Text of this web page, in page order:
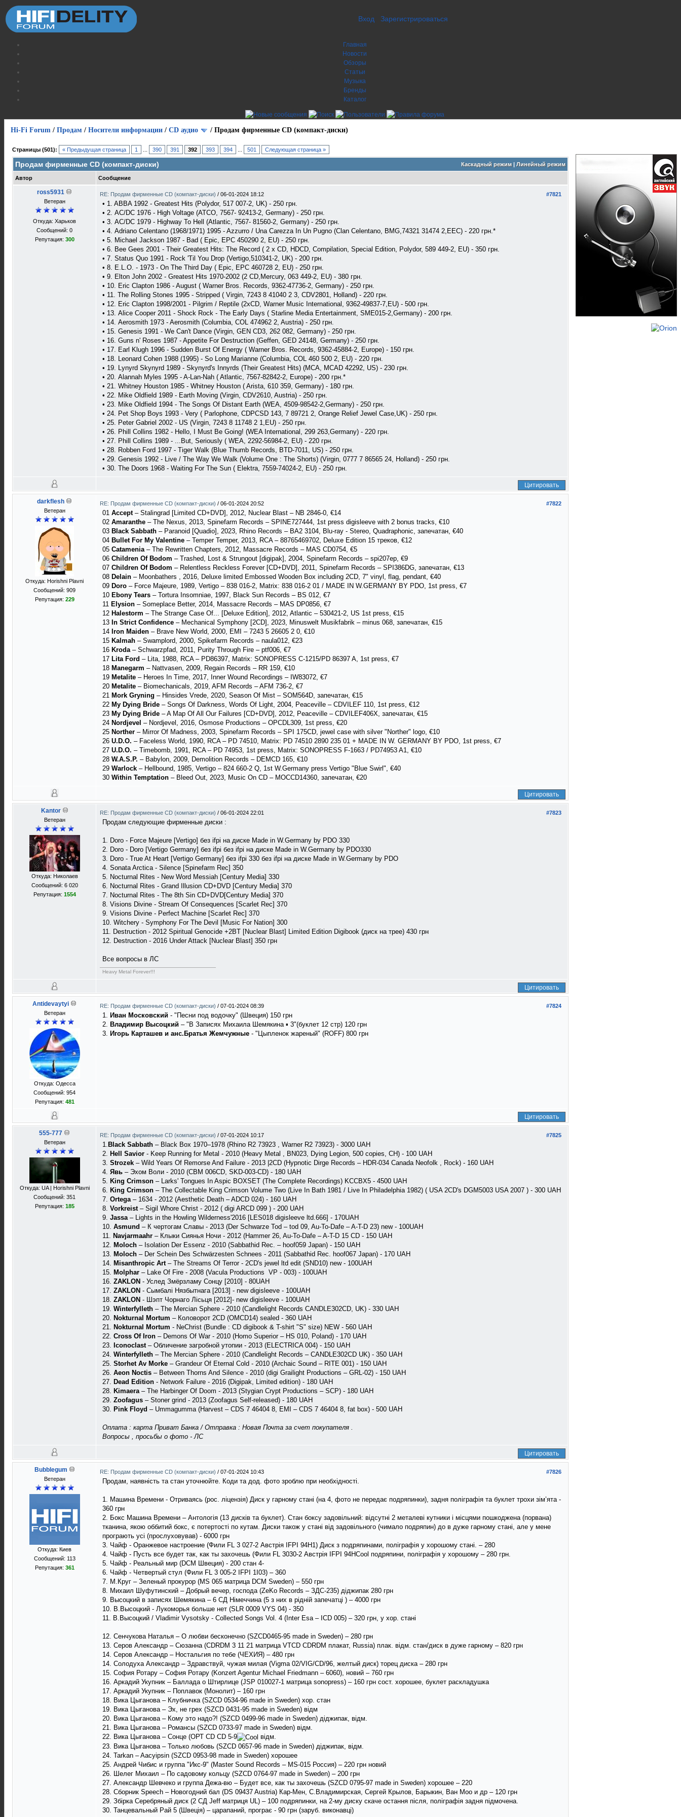
Вход Зарегистрироваться
Главная
Новости
Обзоры
Статьи
Музыка
Бренды
Каталог
Hi-Fi Forum / Продам / Носители информации / СD аудио / Продам фирменные CD (компакт-диски)
Страницы (501): « Предыдущая страница 1 390 391 392 393 394 501 Следующая страница »
Каскадный режим| Линейный режим
Продам фирменные CD (компакт-диски)
Автор Сообщение
ross5931
Ветеран
Откуда: Харьков
Сообщений: 0
Репутация: 300
#7821
RE: Продам фирменные CD (компакт-диски) / 06-01-2024 18:12
• 1. ABBA 1992 - Greatest Hits (Polydor, 517 007-2, UK) - 250 грн.
• 2. AC/DC 1976 - High Voltage (ATCO, 7567- 92413-2, Germany) - 250 грн.
• 3. AC/DC 1979 - Highway To Hell (Atlantic, 7567- 81560-2, Germany) - 250 грн.
• 4. Adriano Celentano (1968/1971) 1995 - Azzurro / Una Carezza In Un Pugno (Clan Celentano, BMG,74321 31474 2,EEC) - 220 грн.*
• 5. Michael Jackson 1987 - Bad ( Epic, EPC 450290 2, EU) - 250 грн.
• 6. Bee Gees 2001 - Their Greatest Hits: The Record ( 2 x CD, HDCD, Compilation, Special Edition, Polydor, 589 449-2, EU) - 350 грн.
• 7. Status Quo 1991 - Rock 'Til You Drop (Vertigo,510341-2, UK) - 200 грн.
• 8. E.L.O. - 1973 - On The Third Day ( Epic, EPC 460728 2, EU) - 250 грн.
• 9. Elton John 2002 - Greatest Hits 1970-2002 (2 CD,Mercury, 063 449-2, EU) - 380 грн.
• 10. Eric Clapton 1986 - August ( Warner Bros. Records, 9362-47736-2, Germany) - 250 грн.
• 11. The Rolling Stones 1995 - Stripped ( Virgin, 7243 8 41040 2 3, CDV2801, Holland) - 220 грн.
• 12. Eric Clapton 1998/2001 - Pilgrim / Reptile (2xCD, Warner Music International, 9362-49837-7,EU) - 500 грн.
• 13. Alice Cooper 2011 - Shock Rock - The Early Days ( Starline Media Entertainment, SME015-2,Germany) - 200 грн.
• 14. Aerosmith 1973 - Aerosmith (Columbia, COL 474962 2, Austria) - 250 грн.
• 15. Genesis 1991 - We Can't Dance (Virgin, GEN CD3, 262 082, Germany) - 250 грн.
• 16. Guns n' Roses 1987 - Appetite For Destruction (Geffen, GED 24148, Germany) - 250 грн.
• 17. Earl Klugh 1996 - Sudden Burst Of Energy ( Warner Bros. Records, 9362-45884-2, Europe) - 150 грн.
• 18. Leonard Cohen 1988 (1995) - So Long Marianne (Columbia, COL 460 500 2, EU) - 220 грн.
• 19. Lynyrd Skynyrd 1989 - Skynyrd's Innyrds (Their Greatest Hits) (MCA, MCAD 42292, US) - 230 грн.
• 20. Alannah Myles 1995 - A-Lan-Nah ( Atlantic, 7567-82842-2, Europe) - 200 грн.*
• 21. Whitney Houston 1985 - Whitney Houston ( Arista, 610 359, Germany) - 180 грн.
• 22. Mike Oldfield 1989 - Earth Moving (Virgin, CDV2610, Austria) - 250 грн.
• 23. Mike Oldfield 1994 - The Songs Of Distant Earth (WEA, 4509-98542-2,Germany) - 250 грн.
• 24. Pet Shop Boys 1993 - Very ( Parlophone, CDPCSD 143, 7 89721 2, Orange Relief Jewel Case,UK) - 250 грн.
• 25. Peter Gabriel 2002 - US (Virgin, 7243 8 11748 2 1,EU) - 250 грн.
• 26. Phill Collins 1982 - Hello, I Must Be Going! (WEA International, 299 263,Germany) - 220 грн.
• 27. Phill Collins 1989 - ...But, Seriously ( WEA, 2292-56984-2, EU) - 220 грн.
• 28. Robben Ford 1997 - Tiger Walk (Blue Thumb Records, BTD-7011, US) - 250 грн.
• 29. Genesis 1992 - Live / The Way We Walk (Volume One : The Shorts) (Virgin, 0777 7 86565 24, Holland) - 250 грн.
• 30. The Doors 1968 - Waiting For The Sun ( Elektra, 7559-74024-2, EU) - 250 грн.
Цитировать
darkflesh
Ветеран
Откуда: Horishni Plavni
Сообщений: 909
Репутация: 229
#7822
RE: Продам фирменные CD (компакт-диски) / 06-01-2024 20:52
01 Accept– Stalingrad [Limited CD+DVD], 2012, Nuclear Blast – NB 2846-0, €14
02 Amaranthe – The Nexus, 2013, Spinefarm Records – SPINE727444, 1st press digisleeve with 2 bonus tracks, €10
03 Black Sabbath – Paranoid [Quadio], 2023, Rhino Records – BA2 3104, Blu-ray - Stereo, Quadraphonic, запечатан, €40
04 Bullet For My Valentine – Temper Temper, 2013, RCA – 88765469702, Deluxe Edition 15 треков, €12
05 Catamenia‎– The Rewritten Chapters, 2012, Massacre Records ‎– MAS CD0754, €5
06 Children Of Bodom ‎– Trashed, Lost & Strungout [digipak], 2004, Spinefarm Records ‎– spi207ep, €9
07 Children Of Bodom – Relentless Reckless Forever [CD+DVD], 2011, Spinefarm Records – SPI386DG, запечатан, €13
08 Delain – Moonbathers , 2016, Deluxe limited Embossed Wooden Box including 2CD, 7" vinyl, flag, pendant, €40
09 Doro – Force Majeure, 1989, Vertigo – 838 016-2, Matrix: 838 016-2 01 / MADE IN W.GERMANY BY PDO, 1st press, €7
10 Ebony Tears ‎– Tortura Insomniae, 1997, Black Sun Records ‎– BS 012, €7
11 Elysion – Someplace Better, 2014, Massacre Records – MAS DP0856, €7
12 Halestorm ‎– The Strange Case Of... [Deluxe Edition], 2012, Atlantic ‎– 530421-2, US 1st press, €15
13 In Strict Confidence ‎– Mechanical Symphony [2CD], 2023, Minuswelt Musikfabrik – minus 068, запечатан, €15
14 Iron Maiden – Brave New World, 2000, EMI – 7243 5 26605 2 0, €10
15 Kalmah ‎– Swamplord, 2000, Spikefarm Records ‎– naula012, €23
16 Kroda‎– Schwarzpfad, 2011, Purity Through Fire ‎– ptf006, €7
17 Lita Ford – Lita, 1988, RCA – PD86397, Matrix: SONOPRESS C-1215/PD 86397 A, 1st press, €7
18 Manegarm – Nattvasen, 2009, Regain Records – RR 159, €10
19 Metalite – Heroes In Time, 2017, Inner Wound Recordings – IW83072, €7
20 Metalite – Biomechanicals, 2019, AFM Records – AFM 736-2, €7
21 Mork Gryning – Hinsides Vrede, 2020, Season Of Mist – SOM564D, запечатан, €15
22 My Dying Bride ‎– Songs Of Darkness, Words Of Light, 2004, Peaceville ‎– CDVILEF 110, 1st press, €12
23 My Dying Bride – A Map Of All Our Failures [CD+DVD], 2012, Peaceville – CDVILEF406X, запечатан, €15
24 Nordjevel – Nordjevel, 2016, Osmose Productions – OPCDL309, 1st press, €20
25 Norther – Mirror Of Madness, 2003, Spinefarm Records – SPI 175CD, jewel case with silver "Norther" logo, €10
26 U.D.O. – Faceless World, 1990, RCA – PD 74510, Matrix: PD 74510 2890 235 01 + MADE IN W. GERMANY BY PDO, 1st press, €7
27 U.D.O. – Timebomb, 1991, RCA – PD 74953, 1st press, Matrix: SONOPRESS F-1663 / PD74953 A1, €10
28 W.A.S.P. – Babylon, 2009, Demolition Records – DEMCD 165, €10
29 Warlock – Hellbound, 1985, Vertigo ‎– 824 660-2 Q, 1st W.Germany press Vertigo "Blue Swirl", €40
30 Within Temptation – Bleed Out, 2023, Music On CD – MOCCD14360, запечатан, €20
Цитировать
Kantor
Ветеран
Откуда: Николаев
Сообщений: 6 020
Репутация: 1554
#7823
RE: Продам фирменные CD (компакт-диски) / 06-01-2024 22:01
Продам следующие фирменные диски :
1. Doro - Force Majeure [Vertigo] без ifpi на диске Made in W.Germany by PDO 330
2. Doro - Doro [Vertigo Germany] без ifpi без ifpi на диске Made in W.Germany by PDO330
3. Doro - True At Heart [Vertigo Germany] без ifpi 330 без ifpi на диске Made in W.Germany by PDO
4. Sonata Arctica - Silence [Spinefarm Rec] 350
5. Nocturnal Rites - New Word Messiah [Century Media] 330
6. Nocturnal Rites - Grand Illusion CD+DVD [Century Media] 370
7. Nocturnal Rites - The 8th Sin CD+DVD[Century Media] 370
8. Visions Divine - Stream Of Consequences [Scarlet Rec] 370
9. Visions Divine - Perfect Machine [Scarlet Rec] 370
10. Witchery - Symphony For The Devil [Music For Nation] 300
11. Destruction - 2012 Spiritual Genocide +2BT [Nuclear Blast] Limited Edition Digibook (диск на трее) 430 грн
12. Destruction - 2016 Under Attack [Nuclear Blast] 350 грн
Все вопросы в ЛС
Heavy Metal Forever!!!
Цитировать
Antidevaytyi
Ветеран
Откуда: Одесса
Сообщений: 954
Репутация: 481
#7824
RE: Продам фирменные CD (компакт-диски) / 07-01-2024 08:39
1. Иван Московский - "Песни под водочку" (Швеция) 150 грн
2. Владимир Высоцкий – "В Записях Михаила Шемякина ▪ 3"(буклет 12 стр) 120 грн
3. Игорь Карташев и анс.Братья Жемчужные - "Цыпленок жареный" (ROFF) 800 грн
Цитировать
555-777
Ветеран
Откуда: UA | Horishni Plavni
Сообщений: 351
Репутация: 185
#7825
RE: Продам фирменные CD (компакт-диски) / 07-01-2024 10:17
1. Black Sabbath – Black Box 1970–1978 (Rhino R2 73923 , Warner R2 73923) - 3000 UAH
2. Hell Savior - Keep Running for Metal - 2010 (Heavy Metal , BN023, Dying Legion, 500 copies, CH) - 100 UAH
3. Strozek ‎– Wild Years Of Remorse And Failure - 2013 |2CD (Hypnotic Dirge Records ‎– HDR-034 Canada Neofolk , Rock) - 160 UAH
4. Явь – Эхом Воли - 2010 (CBM 006CD, SKD-003-CD) - 180 UAH
5. King Crimson – Larks' Tongues In Aspic BOXSET (The Complete Recordings) KCCBX5 - 4500 UAH
6. King Crimson ‎– The Collectable King Crimson Volume Two (Live In Bath 1981 / Live In Philadelphia 1982) ( USA 2CD's DGM5003 USA 2007 ) - 300 UAH
7. Ortega– 1634 - 2012 (Aesthetic Death – ADCD 024) - 160 UAH
8. Vorkreist‎– Sigil Whore Christ - 2012 ( digi ARCD 099 ) - 200 UAH
9. Jassa ‎– Lights in the Howling Wilderness'2016 [LES018 digisleeve ltd.666] - 170UAH
10. Asmund ‎– К чертогам Славы - 2013 (Der Schwarze Tod ‎– tod 09, Au-To-Dafe ‎– A-T-D 23) new - 100UAH
11. Navjarmaahr – Клыки Сиянья Ночи - 2012 (Hammer 26, Au-To-Dafe – A-T-D 15 CD - 150 UAH
12. Moloch ‎– Isolation Der Essenz - 2010 (Sabbathid Rec. ‎– hoof059 Japan) - 150 UAH
13. Moloch – Der Schein Des Schwärzesten Schnees - 2011 (Sabbathid Rec. hoof067 Japan) - 170 UAH
14. Misanthropic Art‎– The Streams Of Terror - 2CD's jewel ltd edit (SND10) new - 100UAH
15. Molphar ‎– Lake Of Fire - 2008 (Vacula Productions ‎ VP - 003) - 100UAH
16. ZAKLON - Услед Змёрзламу Сонцу [2010] - 80UAH
17. ZAKLON - Сымбалi Нязбытнага [2013] - new digisleeve - 100UAH
18. ZAKLON - Шэпт Чорнаго Лiсьця [2012]- new digisleeve - 100UAH
19. Winterfylleth – The Mercian Sphere - 2010 (Candlelight Records CANDLE302CD, UK) - 330 UAH
20. Nokturnal Mortum – Коловорот 2CD (OMCD14) sealed - 360 UAH
21. Nokturnal Mortum - NeChrist (Bundle : CD digibook & T-shirt "S" size) NEW - 560 UAH
22. Cross Of Iron – Demons Of War - 2010 (Homo Superior – HS 010, Poland) - 170 UAH
23. Iconoclast– Обличение загробной утопии - 2013 (ELECTRICA 004) - 150 UAH
24. Winterfylleth – The Mercian Sphere - 2010 (Candlelight Records – CANDLE302CD UK) - 350 UAH
25. Storhet Av Morke – Grandeur Of Eternal Cold - 2010 (Archaic Sound – RITE 001) - 150 UAH
26. Aeon Noctis – Between Thorns And Silence - 2010 (digi Grailight Productions – GRL-02) - 150 UAH
27. Dead Edition - Network Failure - 2016 (Digipak, Limited edition) - 180 UAH
28. Kimaera– The Harbinger Of Doom - 2013 (Stygian Crypt Productions – SCP) - 180 UAH
29. Zoofagus – Stoner grind - 2013 (Zoofagus Self-released) - 180 UAH
30. Pink Floyd – Ummagumma (Harvest – CDS 7 46404 8, EMI – CDS 7 46404 8, fat box) - 500 UAH
Оплата : карта Приват Банка / Отправка : Новая Почта за счет покупателя .
Вопросы , просьбы о фото - ЛС
Цитировать
Bubblegum
Ветеран
Откуда: Киев
Сообщений: 113
Репутация: 361
#7826
RE: Продам фирменные CD (компакт-диски) / 07-01-2024 10:43
Продам, наявність та стан уточнюйте. Коди та дод. фото зроблю при необхідності.
1. Машина Времени - Отриваясь (рос. ліцензія) Диск у гарному стані (на 4, фото не передає подряпинки), задня поліграфія та буклет трохи зім’ята -
360 грн
2. Бокс Машина Времени – Антологія (13 дисків та буклет). Стан боксу задовільний: відсутні 2 металеві кутники і місцями пошкоджена (порвана)
тканина, якою оббитий бокс, є потертості по кутам. Диски також у стані від задовільного (чимало подряпин) до в дуже гарному стані, але у мене
програють усі (прослуховував) - 6000 грн
3. Чайф - Оранжевое настроение (Фили FL 3 027-2 Австрія IFPI 94H1) Диск з подряпинами, поліграфія у хорошому стані. – 280
4. Чайф - Пусть все будет так, как ты захочешь (Фили FL 3030-2 Австрія IFPI 94HCool подряпини, поліграфія у хорошому – 280 грн.
5. Чайф - Реальный мир (DCM Швеция) - 200 стан 4-
6. Чайф - Четвертый стул (Фили FL 3 005-2 IFPI 1I03) – 360
7. М.Круг – Зеленый прокурор (MS 065 матрица DCM Sweden) – 550 грн
8. Михаил Шуфутинский ‎– Добрый вечер, господа (ZeKo Records ‎– ЗДС-235) діджипак 280 грн
9. Высоцкий в записях Шемякина – 6 СД Німеччина (5 з них в рідній запечатці ) – 4000 грн
10. В.Высоцкий - Лукоморья больше нет (SLR 0009 VYS 04) - 350
11. В.Высоцкий / Vladimir Vysotsky - Collected Songs Vol. 4 (Inter Esa – ICD 005) – 320 грн, у хор. стані
12. Сенчукова Наталья – О любви бесконечно (SZCD0465-95 made in Sweden) – 280 грн
13. Серов Александр – Сюзанна (CDRDM 3 11 21 матрица VTCD CDRDM плакат, Russia) плак. відм. стан/диск в дуже гарному – 820 грн
14. Серов Александр – Ностальгия по тебе (ЧЕХИЯ) – 480 грн
14. Солодуха Александр – Здравствуй, чужая милая (Vigma 02/VIG/CD/96, желтый диск) торец диска – 280 грн
15. София Ротару ‎– София Ротару (Konzert Agentur Michael Friedmann ‎– 6060), новий – 760 грн
16. Аркадий Укупник – Баллада о Штирлице (JSP 010027-1 матрица sonopress) – 160 грн сост. хорошее, буклет раскладушка
17. Аркадий Укупник – Поплавок (Монолит) – 160 грн
18. Вика Цыганова – Клубничка (SZCD 0534-96 made in Sweden) хор. стан
19. Вика Цыганова – Эх, не грех (SZCD 0431-95 made in Sweden) відм
20. Вика Цыганова – Кому это надо?! (SZCD 0499-96 made in Sweden) діджипак, відм.
21. Вика Цыганова – Романсы (SZCD 0733-97 made in Sweden) відм.
22. Вика Цыганова – Сонце (ОРТ CD CD 5-9
відм.
23. Вика Цыганова – Только любовь (SZCD 0657-96 made in Sweden) діджипак, відм.
24. Tarkan – Aacyipsin (SZCD 0953-98 made in Sweden) хорошее
25. Андрей Чибис и группа "Икс-9" (Master Sound Records ‎– MS-015 Россия) – 220 грн новий
26. Шелег Михаил – По садовому кольцу (SZCD 0764-97 made in Sweden) – 200 грн
27. Александр Шевчеко и группа Дежа-вю – Будет все, как ты захочешь (SZCD 0795-97 made in Sweden) хорошее – 220
28. Сборник Speech – Новогодний бал (DS 09437 Austria) Кар-Мен, С.Владимирская, Сергей Крылов, Барыкин, Ван Моо и др – 120 грн
29. Збірка Серебряный диск (2 СД Jeff матриця UL) – 100 подряпинки, на 2-му диску скаче остання після, поліграфія задня підмочена.
30. Танцевальный Рай 5 (Швеція) – царапаний, програє - 90 грн (заруб. виконавці)